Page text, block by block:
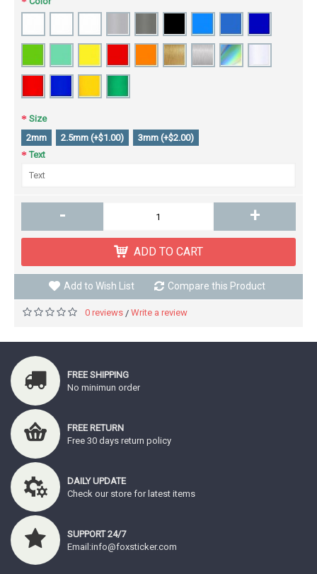
Size
2mm
2.5mm (+$1.00)
3mm (+$2.00)
Text
- +
ADD TO CART
Add to Wish List Compare this Product
0 reviews / Write a review
FREE SHIPPING
No minimun order
FREE RETURN
Free 30 days return policy
DAILY UPDATE
Check our store for latest items
SUPPORT 24/7
Email:info@foxsticker.com